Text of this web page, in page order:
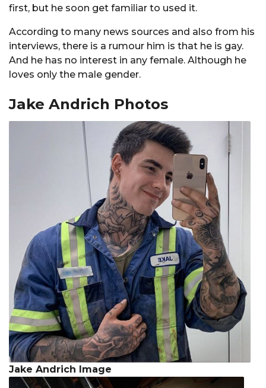
first, but he soon get familiar to used it.
According to many news sources and also from his
interviews, there is a rumour him is that he is gay.
And he has no interest in any female. Although he
loves only the male gender.
Jake Andrich Photos
Jake Andrich Image